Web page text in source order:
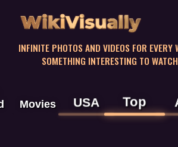
WikiVisually
INFINITE PHOTOS AND VIDEOS FOR EVERY
SOMETHING INTERESTING TO
Movies USA Top